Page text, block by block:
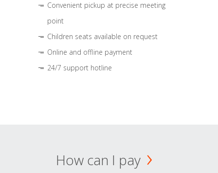
Convenient pickup at precise meeting
point
Children seats available on request
Online and offline payment
24/7 support hotline
How can I pay